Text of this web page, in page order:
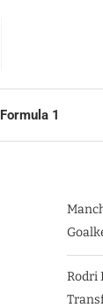
Formula 1
Rodri